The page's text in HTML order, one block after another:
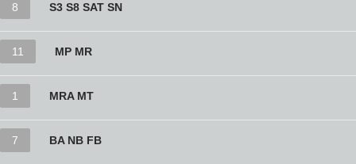
8 S3 S8 SAT SN
11 MP MR
1 MRA MT
7 BA NB FB